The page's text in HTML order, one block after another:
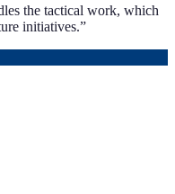
the tactical work, which
initiatives.”